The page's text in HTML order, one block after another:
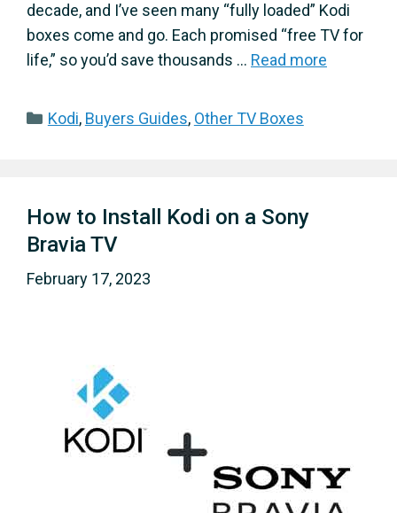
decade, and I’ve seen many “fully loaded” Kodi
boxes come and go. Each promised “free TV for
life,” so you’d save thousands … Read more
Categories
Kodi, Buyers Guides, Other TV Boxes
How to Install Kodi on a Sony
Bravia TV
February 17, 2023